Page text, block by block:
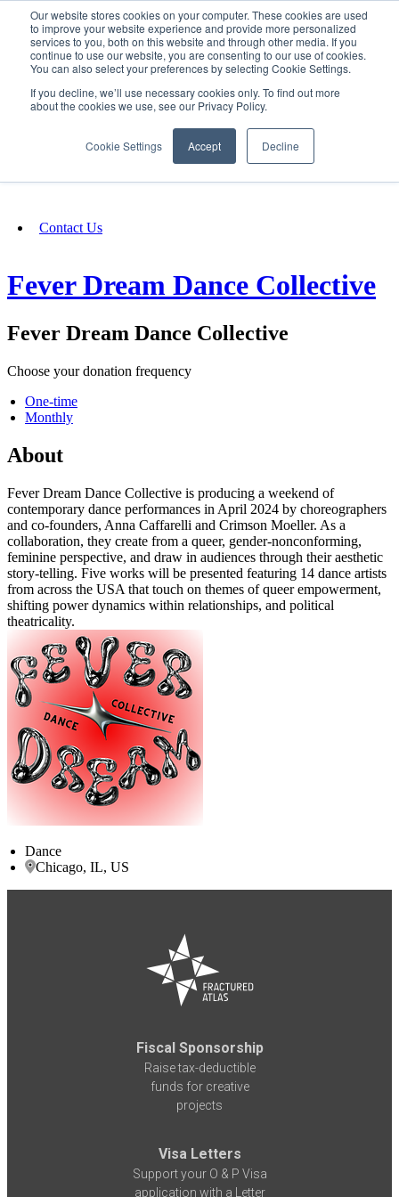
Our website stores cookies on your computer. These cookies are used
to improve your website experience and provide more personalized
services to you, both on this website and through other media. If you
continue to use our website, you are consenting to our use of cookies.
You can also select your preferences by selecting Cookie Settings.
If you decline, we’ll use necessary cookies only. To find out more
about the cookies we use, see our Privacy Policy.
Cookie Settings Accept Decline
SIGN IN/UP
Fundraising
Contact Us
Fever Dream Dance Collective
Fever Dream Dance Collective
Choose your donation frequency
One-time
Monthly
About
Fever Dream Dance Collective is producing a weekend of
contemporary dance performances in April 2024 by choreographers
and co-founders, Anna Caffarelli and Crimson Moeller. As a
collaboration, they create from a queer, gender-nonconforming,
feminine perspective, and draw in audiences through their aesthetic
story-telling. Five works will be presented featuring 14 dance artists
from across the USA that touch on themes of queer empowerment,
shifting power dynamics within relationships, and political
theatricality.
Dance
Chicago, IL, US
Fiscal Sponsorship
Raise tax-deductible
funds for creative
projects
Visa Letters
Support your O & P Visa
application with a Letter